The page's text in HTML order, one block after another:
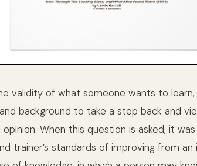
validity of what someone wants to
background to take a step back and
When this question is asked, it
trainer’s standards of improving from an